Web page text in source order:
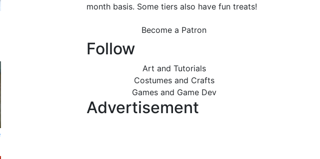
month basis. Some tiers also have fun treats!
Become a Patron
Follow
Art and Tutorials
Costumes and Crafts
Games and Game Dev
Advertisement